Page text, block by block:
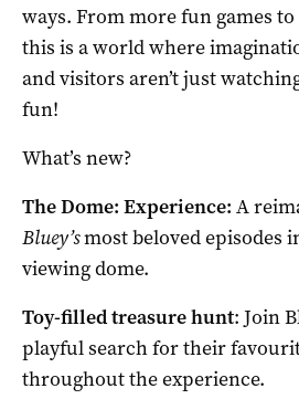
ways. From more fun games
this is a world where
and visitors aren’t just
fun!
What’s new?
The Dome: Experience: A
Bluey’smost beloved episodes
viewing dome.
Toy-filled treasure hunt: Join
playful search for their
throughout the experience.